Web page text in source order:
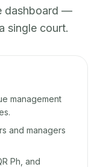
dashboard —
single court.
management
and managers
Ph, and